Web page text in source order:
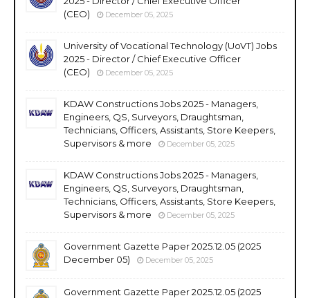
(CEO)
December 05, 2025
University of Vocational Technology (UoVT) Jobs
2025 - Director / Chief Executive Officer
(CEO)
December 05, 2025
KDAW Constructions Jobs 2025 - Managers,
Engineers, QS, Surveyors, Draughtsman,
Technicians, Officers, Assistants, Store Keepers,
Supervisors & more
December 05, 2025
KDAW Constructions Jobs 2025 - Managers,
Engineers, QS, Surveyors, Draughtsman,
Technicians, Officers, Assistants, Store Keepers,
Supervisors & more
December 05, 2025
Government Gazette Paper 2025.12.05 (2025
December 05)
December 05, 2025
Government Gazette Paper 2025.12.05 (2025